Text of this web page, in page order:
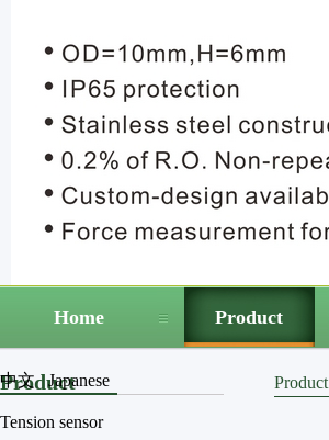
Home Product
中文 Japanese
Product
Tension sensor
Product